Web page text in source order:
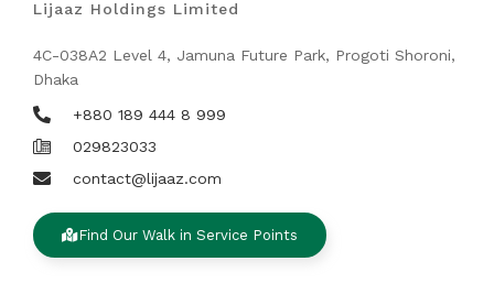
Lijaaz Holdings Limited
4C-038A2 Level 4, Jamuna Future Park, Progoti Shoroni,
Dhaka
+880 189 444 8 999
029823033
contact@lijaaz.com
Find Our Walk in Service Points